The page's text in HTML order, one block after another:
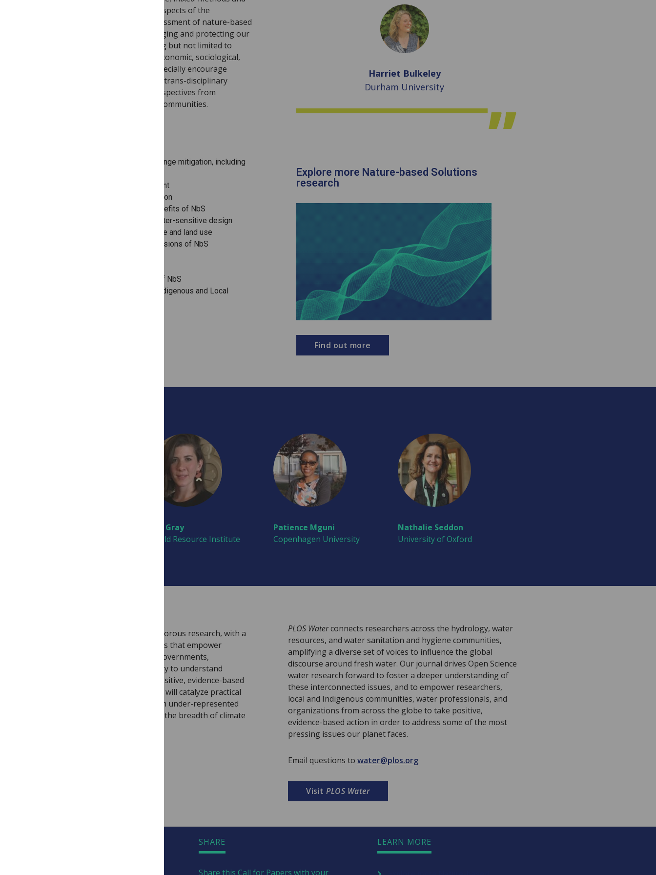
participatory research) addressing all aspects of the
development, implementation and assessment of nature-based
solutions for climate change and managing and protecting our
planet’s freshwater resources, including but not limited to
ecological, biophysical, technological, economic, sociological,
political and ethical dimensions. We especially encourage
submissions of studies involving inter-/trans-disciplinary
approaches and those which share perspectives from
underrepresented global regions and communities.
Nature-based solutions for climate change mitigation, including
Integrated water resources management
Ecosystem-based disaster risk reduction
Biodiversity, health and amenity co-benefits of NbS
Urban green/blue infrastructure and water-sensitive design
Sustainable and regenerative agriculture and land use
Social, ethical, equity and justice dimensions of NbS
Avoiding leakage and impermanence of NbS
Theorisation of NbS and relations to Indigenous and Local
Harriet Bulkeley
Durham University
Explore more Nature-based Solutions
research
Find out more
Erin Gray
World Resource Institute
Patience Mguni
Copenhagen University
Nathalie Seddon
University of Oxford
will rapidly disseminate rigorous research, with a
commitment to open research principles that empower
academic researchers, policy-makers, governments,
international organizations and industry to understand
dynamic, changing climates and take positive, evidence-based
action in the face of climate change. We will catalyze practical
solutions and amplify perspectives from under-represented
voices and regions about issues across the breadth of climate
PLOS Waterconnects researchers across the hydrology, water
resources, and water sanitation and hygiene communities,
amplifying a diverse set of voices to influence the global
discourse around fresh water. Our journal drives Open Science
water research forward to foster a deeper understanding of
these interconnected issues, and to empower researchers,
local and Indigenous communities, water professionals, and
organizations from across the globe to take positive,
evidence-based action in order to address some of the most
pressing issues our planet faces.
Email questions to water@plos.org
Visit PLOS Water
SHARE
Share this Call for Papers with your
LEARN MORE